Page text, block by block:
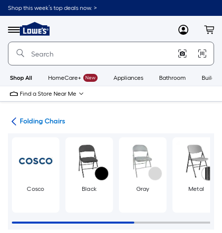
Skip
to
content
Shop this week’s top deals now. >
Menu
Link
to
Lowe's
Improvement
Home
Page
MyLowes
Shop All HomeCare+ New Appliances Bathroom
Find a Store Near Me
Folding Chairs
Cosco Black Gray Metal